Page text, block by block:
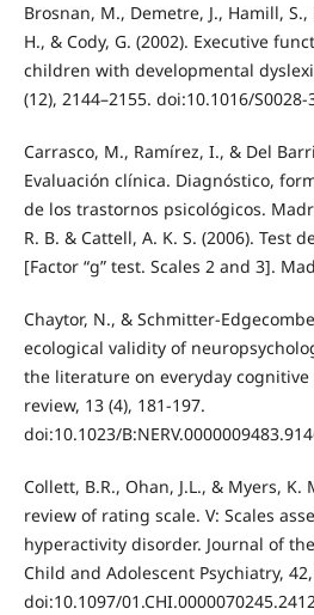
Brosnan, M., Demetre, J., Hamill,
H., & Cody, G. (2002). Executive
children with developmental
(12), 2144–2155. doi:10.1016/S0028-
Carrasco, M., Ramírez, I., & Del
Evaluación clínica. Diagnóstico,
de los trastornos psicológicos.
R. B. & Cattell, A. K. S. (2006). Test
[Factor “g” test. Scales 2 and 3].
Chaytor, N., & Schmitter-
ecological validity of
the literature on everyday
review, 13 (4), 181-197.
doi:10.1023/
Collett, B.R., Ohan, J.L., & Myers, K.
review of rating scale. V: Scales
hyperactivity disorder. Journal of
Child and Adolescent Psychiatry,
doi:10.1097/